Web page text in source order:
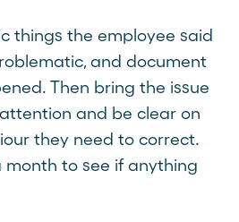
things the employee said
and document
Then bring the issue
and be clear on
they need to correct.
month to see if anything